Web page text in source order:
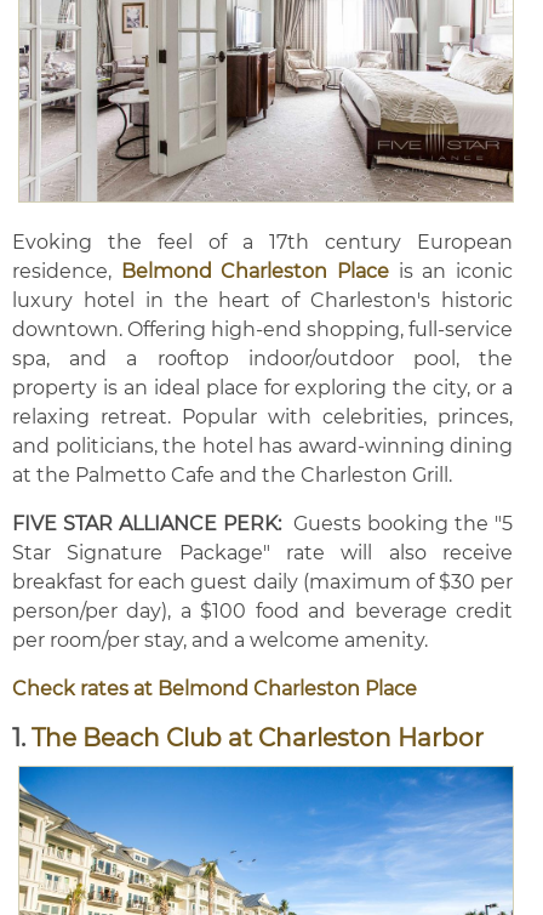
Evoking the feel of a 17th century European
residence, Belmond Charleston Place is an iconic
luxury hotel in the heart of Charleston's historic
downtown. Offering high-end shopping, full-service
spa, and a rooftop indoor/outdoor pool, the
property is an ideal place for exploring the city, or a
relaxing retreat. Popular with celebrities, princes,
and politicians, the hotel has award-winning dining
at the Palmetto Cafe and the Charleston Grill.
FIVE STAR ALLIANCE PERK: Guests booking the "5
Star Signature Package" rate will also receive
breakfast for each guest daily (maximum of $30 per
person/per day), a $100 food and beverage credit
per room/per stay, and a welcome amenity.
Check rates at Belmond Charleston Place
1. The Beach Club at Charleston Harbor